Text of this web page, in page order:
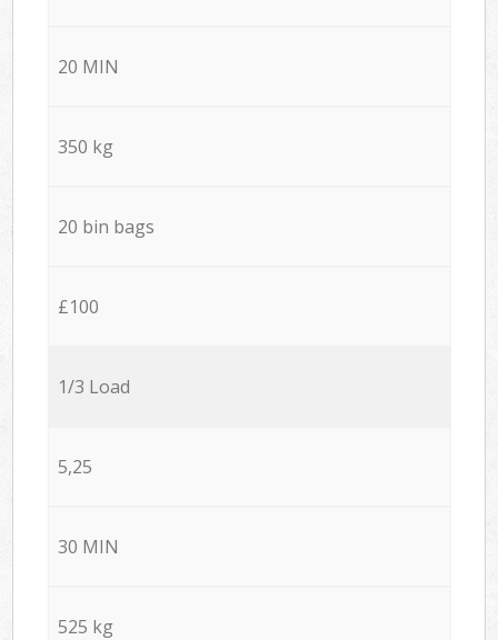
20 MIN
350 kg
20 bin bags
£100
1/3 Load
5,25
30 MIN
525 kg